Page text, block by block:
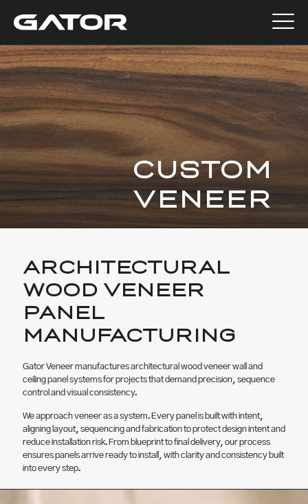
CUSTOM
VENEER
ARCHITECTURAL
WOOD VENEER
PANEL
MANUFACTURING
Gator Veneer manufactures architectural wood veneer wall and
ceiling panel systems for projects that demand precision, sequence
control and visual consistency.
We approach veneer as a system. Every panel is built with intent,
aligning layout, sequencing and fabrication to protect design intent and
reduce installation risk. From blueprint to final delivery, our process
ensures panels arrive ready to install, with clarity and consistency built
into every step.